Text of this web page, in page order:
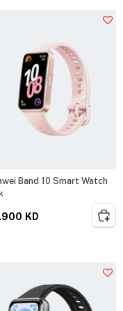
Band 10 Smart Watch
KD